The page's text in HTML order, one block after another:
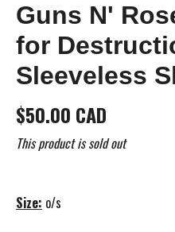
Guns N'
for
Sleeveless
$50.00 CAD
This product is sold out
Size: o/s